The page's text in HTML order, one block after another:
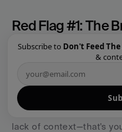
Red Flag #1: The
If you find yourself
get repeatedly
problem. When
team members
the mark—not because
lack of context—that's
Subscribe to Don't Feed
&